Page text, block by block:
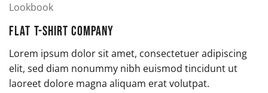
Lookbook
FLAT T-SHIRT COMPANY
Lorem ipsum dolor sit amet, consectetuer adipiscing
elit, sed diam nonummy nibh euismod tincidunt ut
laoreet dolore magna aliquam erat volutpat.